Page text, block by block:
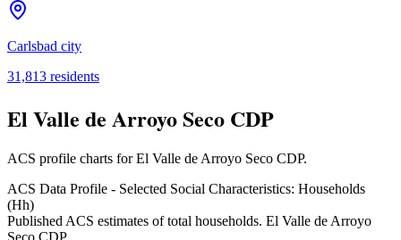
Carlsbad city
31,813 residents
El Valle de Arroyo Seco CDP
ACS profile charts forEl Valle de Arroyo Seco CDP.
ACS Data Profile - Selected Social Characteristics: Households
(Hh)
Published ACS estimates of total households. El Valle de Arroyo